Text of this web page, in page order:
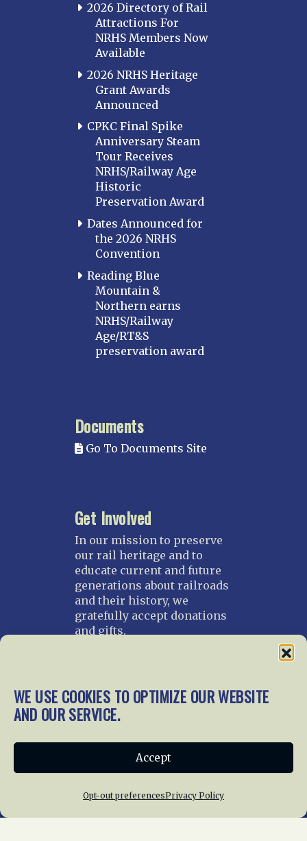
WE USE COOKIES TO OPTIMIZE OUR WEBSITE
AND OUR SERVICE.
Accept
Opt-out preferencesPrivacy Policy
2026 Directory of Rail
Attractions For
NRHS Members Now
Available
2026 NRHS Heritage
Grant Awards
Announced
CPKC Final Spike
Anniversary Steam
Tour Receives
NRHS/Railway Age
Historic
Preservation Award
Dates Announced for
the 2026 NRHS
Convention
Reading Blue
Mountain &
Northern earns
NRHS/Railway
Age/RT&S
preservation award
Documents
Go To Documents Site
Get Involved
In our mission to preserve
our rail heritage and to
educate current and future
generations about railroads
and their history, we
gratefully accept donations
and gifts.
Home About Us News
Membership
News Giving
Privacy Policy
Cookie Policy